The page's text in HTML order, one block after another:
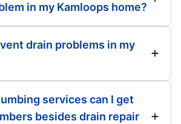
in my Kamloops home?
drain problems in my
services can I get
besides drain repair